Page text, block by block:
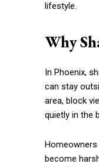
lifestyle.
Why
In Phoenix,
can stay
area, block
quietly in the
become